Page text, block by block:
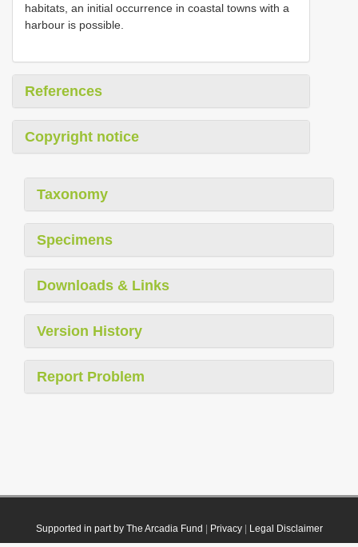
habitats, an initial occurrence in coastal towns with a
harbour is possible.
References
Copyright notice
Taxonomy
Specimens
Downloads & Links
Version History
Report Problem
Supported in part by The Arcadia Fund Privacy| Legal Disclaimer